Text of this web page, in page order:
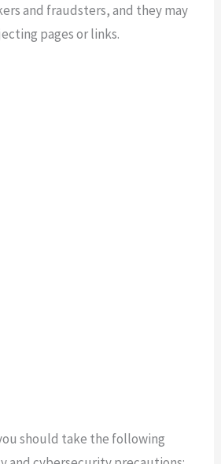
and fraudsters, and they may
pages or links.
should take the following